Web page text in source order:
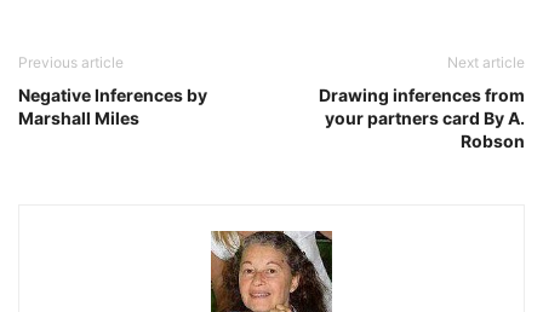
Previous article
Negative Inferences by
Marshall Miles
Next article
Drawing inferences from
your partners card By A.
Robson